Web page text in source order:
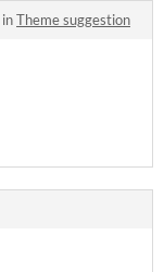
Theme suggestion